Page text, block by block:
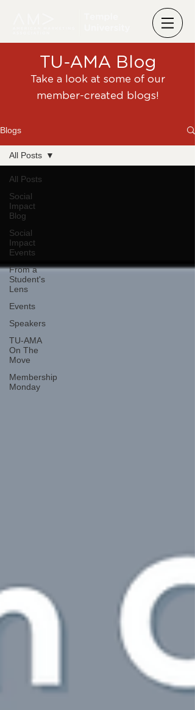
TU-AMA Blog
Take a look at some of our
member-created blogs!
Blogs
All Posts
Social
Impact
Blog
Social
Impact
Events
From a
Student's
Lens
Events
Speakers
TU-AMA
On The
Move
Membership
Monday
All Posts